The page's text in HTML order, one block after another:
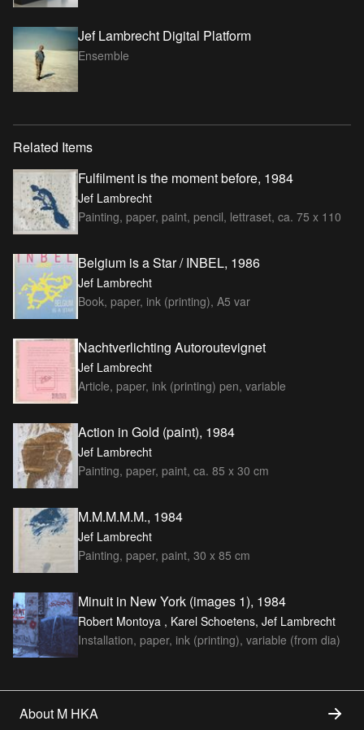
Jef Lambrecht Digital Platform
Ensemble
Related Items
Fulfilment is the moment before, 1984
Jef Lambrecht
Painting, paper, paint, pencil, lettraset, ca. 75 x 110
Belgium is a Star / INBEL, 1986
Jef Lambrecht
Book, paper, ink (printing), A5 var
Nachtverlichting Autoroutevignet
Jef Lambrecht
Article, paper, ink (printing) pen, variable
Action in Gold (paint), 1984
Jef Lambrecht
Painting, paper, paint, ca. 85 x 30 cm
M.M.M.M.M., 1984
Jef Lambrecht
Painting, paper, paint, 30 x 85 cm
Minuit in New York (images 1), 1984
Robert Montoya , Karel Schoetens, Jef Lambrecht
Installation, paper, ink (printing), variable (from dia)
About M HKA